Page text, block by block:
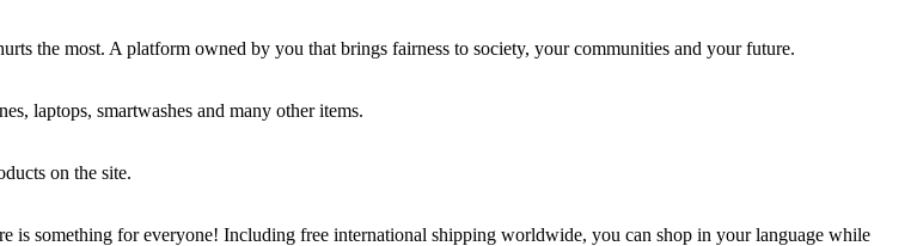
the most. A platform owned by you that brings fairness to society, your communities and your future.
laptops, smartwashes and many other items.
on the site.
is something for everyone! Including free international shipping worldwide, you can shop in your language while